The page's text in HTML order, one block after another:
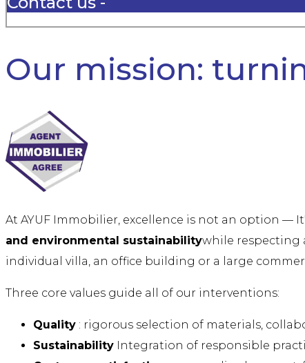
Our mission:
At AYUF Immobilier, excellence is not an option —
and environmental sustainabilitywhile respecting
individual villa, an office building or a large
Three core values guide all of our interventions:
Quality : rigorous selection of materials,
Sustainability Integration of responsible